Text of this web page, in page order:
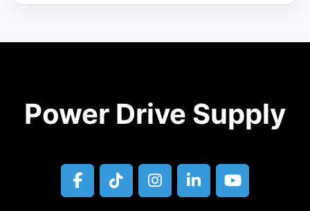
Power Drive Supply
facebook
tiktokinstagram
linkedinyoutube